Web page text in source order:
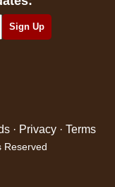
· Privacy · Terms
Reserved